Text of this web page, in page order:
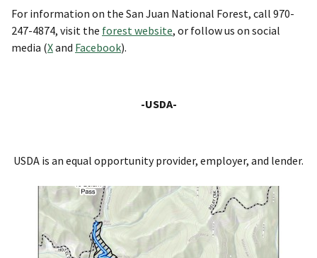
For information on the San Juan National Forest, call 970-
247-4874, visit the forest website, or follow us on social
media (Xand Facebook).
-USDA-
USDA is an equal opportunity provider, employer, and lender.